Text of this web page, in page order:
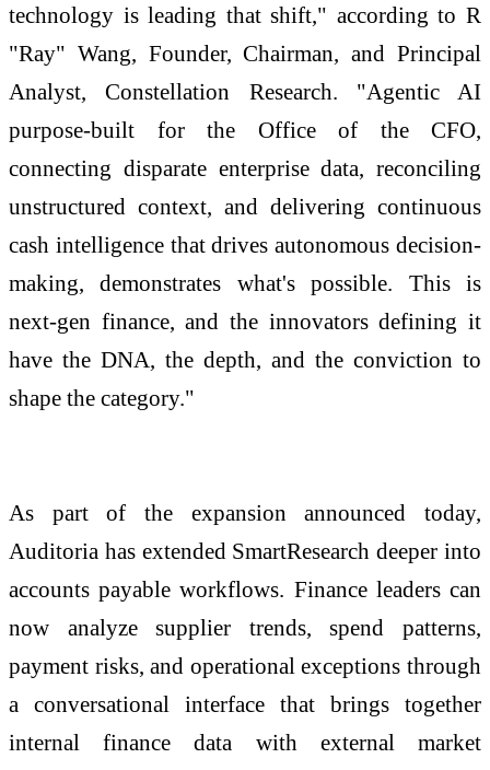
technology is leading that shift," according to R
"Ray" Wang, Founder, Chairman, and Principal
Analyst, Constellation Research. "Agentic AI
purpose-built for the Office of the CFO,
connecting disparate enterprise data, reconciling
unstructured context, and delivering continuous
cash intelligence that drives autonomous decision-
making, demonstrates what's possible. This is
next-gen finance, and the innovators defining it
have the DNA, the depth, and the conviction to
shape the category."
As part of the expansion announced today,
Auditoria has extended SmartResearch deeper into
accounts payable workflows. Finance leaders can
now analyze supplier trends, spend patterns,
payment risks, and operational exceptions through
a conversational interface that brings together
internal finance data with external market